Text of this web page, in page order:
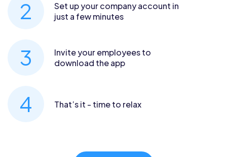
Set up your company account in
just a few minutes
Invite your employees to
download the app
That’s it - time to relax